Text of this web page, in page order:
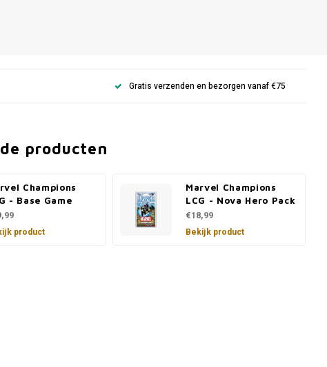
Gratis verzenden en bezorgen vanaf €75
producten
Champions
- Base Game
product
Marvel Champions
LCG - Nova Hero Pack
€18,99
Bekijk product